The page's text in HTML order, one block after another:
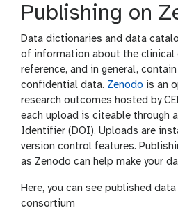
Publishing on
Data dictionaries and data
of information about the clinical
reference, and in general,
confidential data. Zenodo is an
research outcomes hosted by
each upload is citeable through
Identifier (DOI). Uploads are
version control features.
as Zenodo can help make your
Here, you can see published
consortium